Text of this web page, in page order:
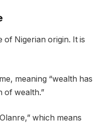
of Nigerian origin. It is
meaning “wealth has
of wealth.”
which means